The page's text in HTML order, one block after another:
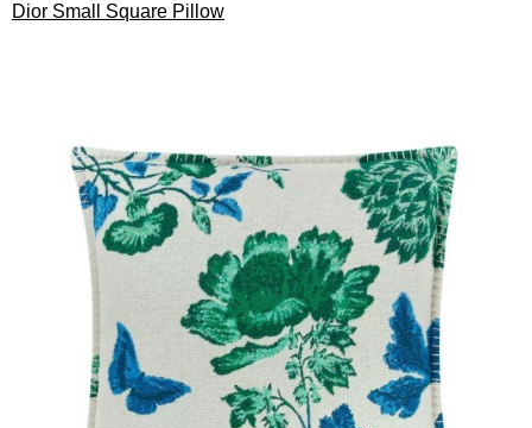
Dior Small Square Pillow